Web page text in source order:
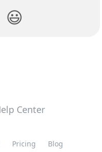
😃
Pricing
Blog